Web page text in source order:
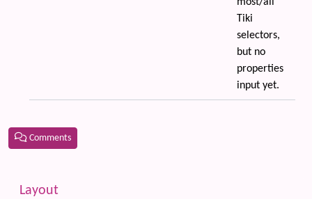
Tiki
selectors,
but no
properties
input yet.
Comments
More content and functionality (left side)
Layout